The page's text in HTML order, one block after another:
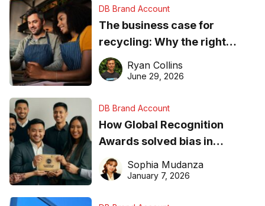
DB Brand Account
The business case for
recycling: Why the right
equipment matters
Ryan Collins
June 29, 2026
DB Brand Account
How Global Recognition
Awards solved bias in
business recognition
Sophia Mudanza
January 7, 2026